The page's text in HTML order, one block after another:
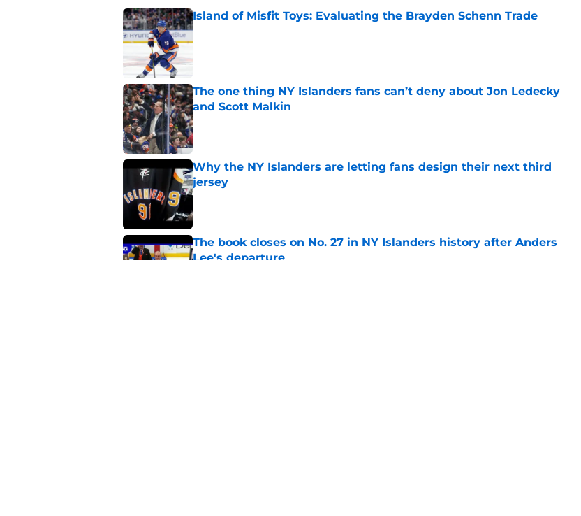
Island of Misfit Toys: Evaluating the Brayden Schenn Trade
Published by on Invalid Date
The one thing NY Islanders fans can’t deny about Jon Ledecky
and Scott Malkin
Published by on Invalid Date
Why the NY Islanders are letting fans design their next third
jersey
Published by on Invalid Date
The book closes on No. 27 in NY Islanders history after Anders
Lee's departure